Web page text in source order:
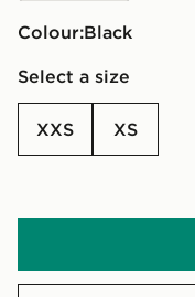
Colour:
black
Select a size
XXS XS